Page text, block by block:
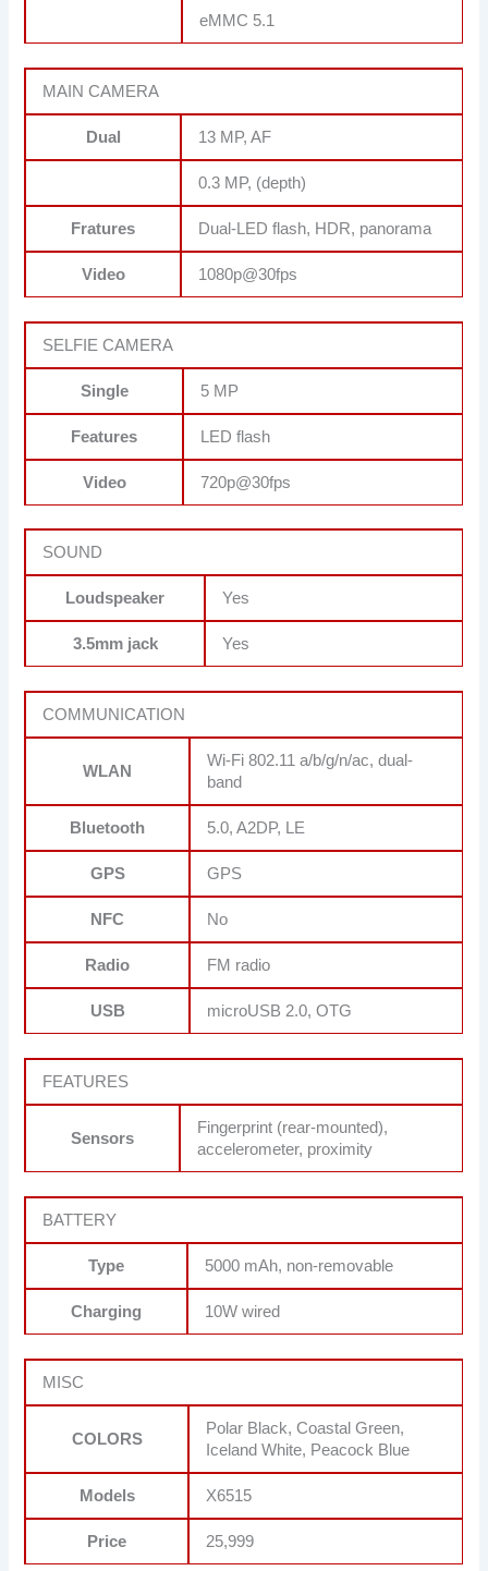
eMMC 5.1
MAIN CAMERA
Dual 13 MP, AF
0.3 MP, (depth)
Fratures Dual-LED flash, HDR, panorama
Video 1080p@30fps
SELFIE CAMERA
Single 5 MP
Features LED flash
Video 720p@30fps
SOUND
Loudspeaker Yes
3.5mm jack Yes
COMMUNICATION
WLAN
Wi-Fi 802.11 a/b/g/n/ac, dual-
band
Bluetooth 5.0, A2DP, LE
GPS GPS
NFC No
Radio FM radio
USB microUSB 2.0, OTG
FEATURES
Sensors
Fingerprint (rear-mounted),
accelerometer, proximity
BATTERY
Type 5000 mAh, non-removable
Charging 10W wired
MISC
COLORS
Polar Black, Coastal Green,
Iceland White, Peacock Blue
Models X6515
Price 25,999